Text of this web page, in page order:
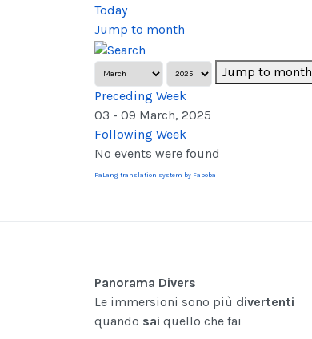
Today
Jump to month
Jump to month
Preceding Week
03 - 09 March, 2025
Following Week
No events were found
FaLang translation system by Faboba
Panorama Divers
Le immersioni sono più divertenti
quando sai quello che fai